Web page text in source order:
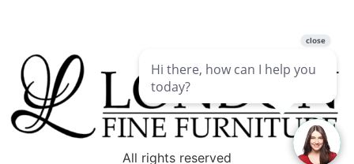
All rights reserved